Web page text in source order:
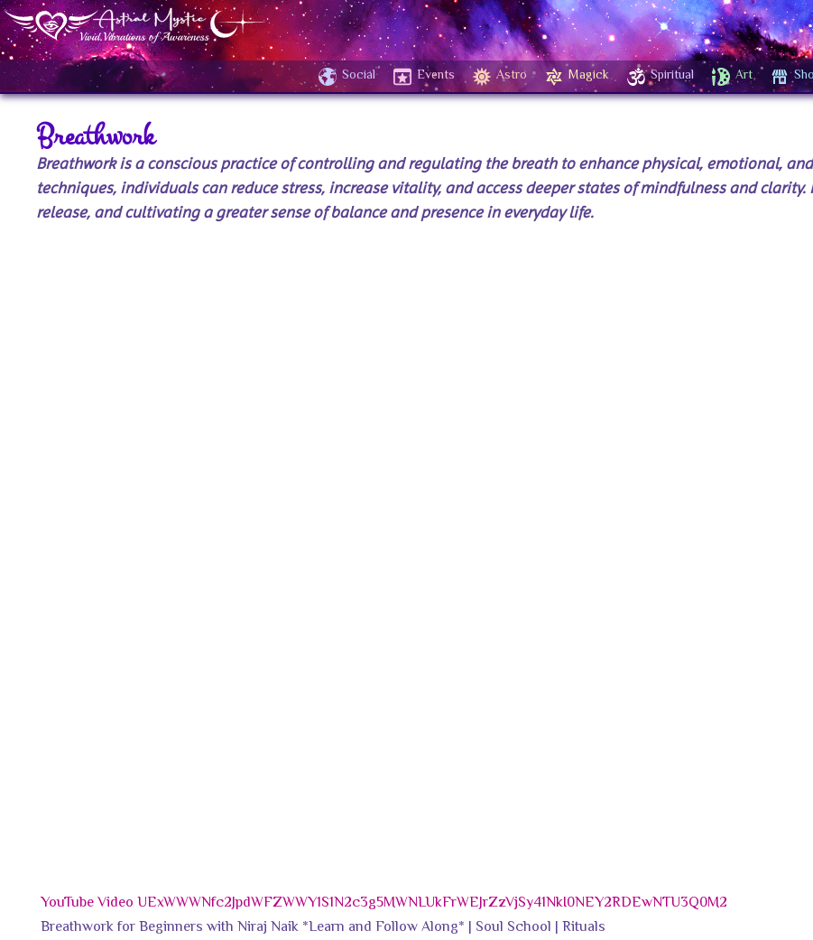
Social Events Astro Magick Spiritual Art
Breathwork
Breathwork is a conscious practice of controlling and regulating the breath to enhance physical, emotional,
techniques, individuals can reduce stress, increase vitality, and access deeper states of mindfulness and
release, and cultivating a greater sense of balance and presence in everyday life.
YouTube Video UExWWWNfc2JpdWFZWWY1S1N2c3g5MWNLUkFrWEJrZzVjSy41NkI0NEY2RDEwNTU3Q0M2
Breathwork for Beginners with Niraj Naik *Learn and Follow Along* | Soul School | Rituals